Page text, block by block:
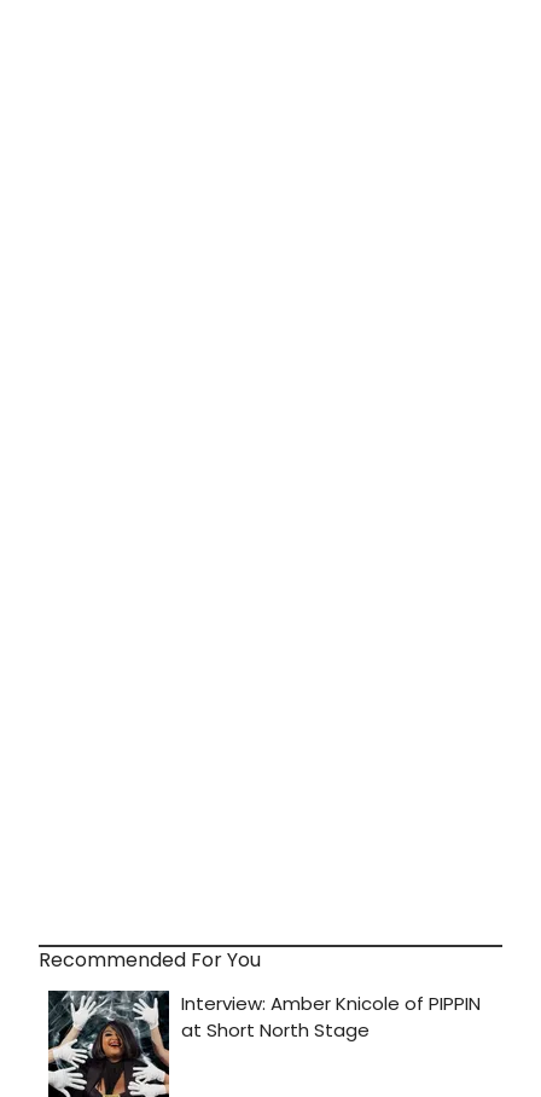
Recommended For You